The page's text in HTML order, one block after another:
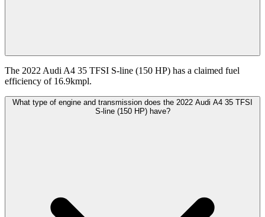
The 2022 Audi A4 35 TFSI S-line (150 HP) has a claimed fuel
efficiency of 16.9kmpl.
What type of engine and transmission does the 2022 Audi A4 35 TFSI
S-line (150 HP) have?